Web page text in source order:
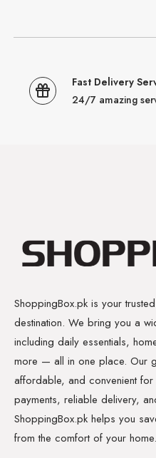
Fast Delivery
24/7 amazing
ShoppingBox.pk is your
destination. We bring you a
including daily essentials,
more — all in one place. Our
affordable, and convenient
payments, reliable delivery,
ShoppingBox.pk helps you
from the comfort of your home.